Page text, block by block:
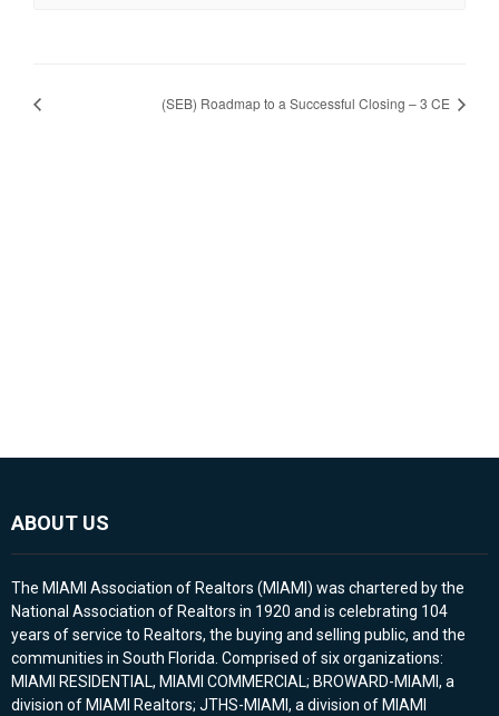
(SEB) Roadmap to a Successful Closing – 3 CE
ABOUT US
The MIAMI Association of Realtors (MIAMI) was chartered by the
National Association of Realtors in 1920 and is celebrating 104
years of service to Realtors, the buying and selling public, and the
communities in South Florida. Comprised of six organizations:
MIAMI RESIDENTIAL, MIAMI COMMERCIAL; BROWARD-MIAMI, a
division of MIAMI Realtors; JTHS-MIAMI, a division of MIAMI